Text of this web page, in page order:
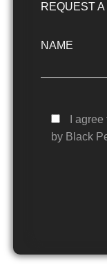
REQUEST
NAME
I
by Black